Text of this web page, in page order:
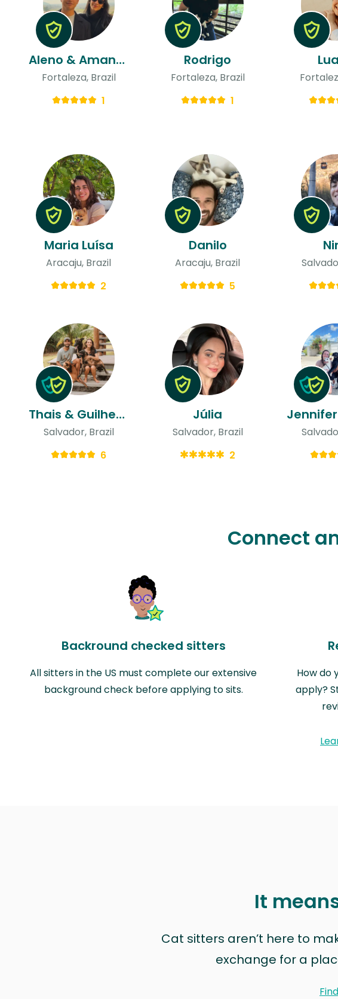
Aleno & Amanda
Fortaleza, Brazil
1
Rodrigo
Fortaleza, Brazil
1
Maria Luísa
Aracaju, Brazil
2
Danilo
Aracaju, Brazil
5
Thais & Guilherme
Salvador, Brazil
6
Júlia
Salvador, Brazil
2
Connect
Backround checked sitters
All sitters in the US must complete our extensive
background check before applying to sits.
How do
apply?
It
Cat sitters aren’t here to
exchange for a